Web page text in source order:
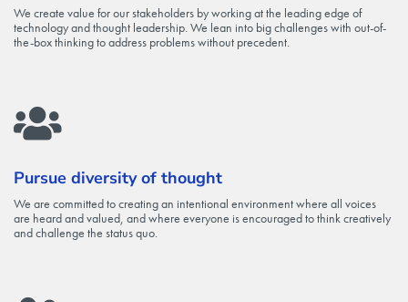
We create value for our stakeholders by working at the leading edge of
technology and thought leadership. We lean into big challenges with out-of-
the-box thinking to address problems without precedent.
Pursue diversity of thought
We are committed to creating an intentional environment where all voices
are heard and valued, and where everyone is encouraged to think creatively
and challenge the status quo.